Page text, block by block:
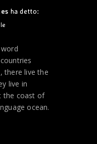
ha detto:
there live the
live in
the coast of
ocean.